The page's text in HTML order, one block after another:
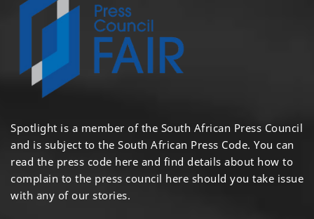
Spotlight is a member of the South African Press Council
and is subject to the South African Press Code. You can
read the press code here and find details about how to
complain to the press council here should you take issue
with any of our stories.